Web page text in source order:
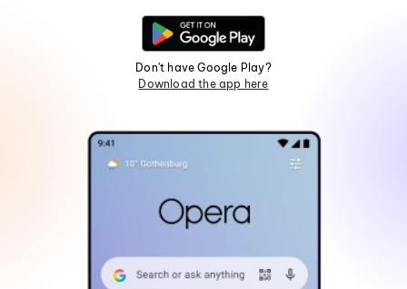
Don't have Google Play?
Download the app here